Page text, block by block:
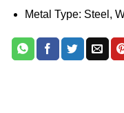
Metal Type: Steel,